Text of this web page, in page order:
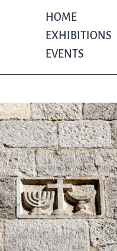
HOME
EXHIBITIONS
EVENTS